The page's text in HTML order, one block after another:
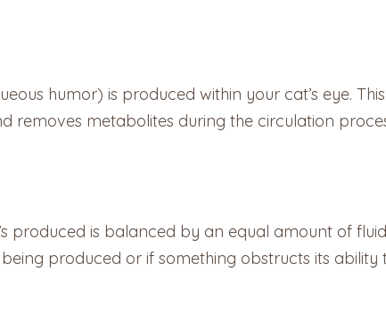
humor) is produced within your cat’s eye.
removes metabolites during the circulation
produced is balanced by an equal amount of
produced or if something obstructs its